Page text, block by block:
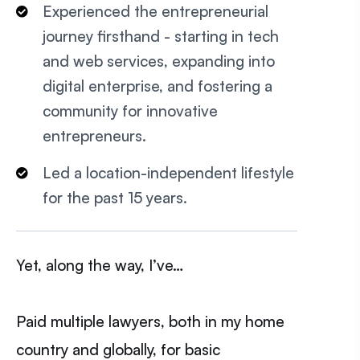
Experienced the entrepreneurial
journey firsthand - starting in tech
and web services, expanding into
digital enterprise, and fostering a
community for innovative
entrepreneurs.
Led a location-independent lifestyle
for the past 15 years.
Yet, along the way, I’ve…
Paid multiple lawyers, both in my home
country and globally, for basic